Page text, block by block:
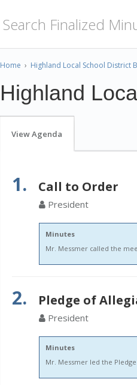
Home › Highland Local School District
Highland
View Agenda
1. Call to Order
President
Minutes
Mr. Messmer called the
2. Pledge of
President
Minutes
Mr. Messmer led the